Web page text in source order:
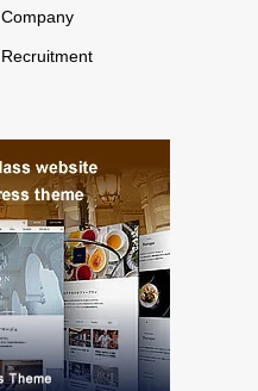
Company
Recruitment